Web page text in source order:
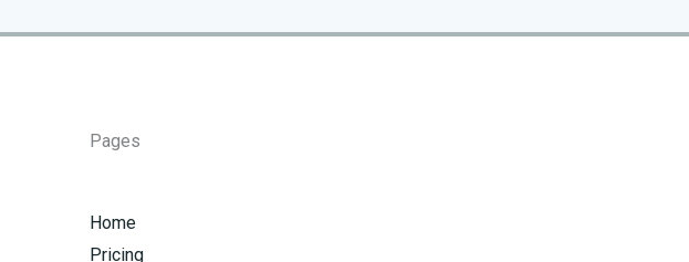
Pages
Home
Pricing